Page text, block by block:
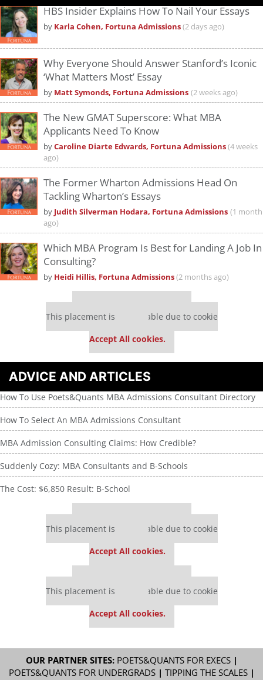
HBS Insider Explains How To Nail Your Essays
by Karla Cohen, Fortuna Admissions(2 days ago)
Why Everyone Should Answer Stanford’s Iconic
‘What Matters Most’ Essay
by Matt Symonds, Fortuna Admissions (2 weeks ago)
The New GMAT Superscore: What MBA
Applicants Need To Know
byCaroline Diarte Edwards, Fortuna Admissions(4 weeks
ago)
The Former Wharton Admissions Head On
Tackling Wharton’s Essays
by Judith Silverman Hodara, Fortuna Admissions (1 month
ago)
Which MBA Program Is Best for Landing A Job In
Consulting?
by Heidi Hillis, Fortuna Admissions(2 months ago)
This placement is unavailable due to cookie
Accept All cookies.
ADVICE AND ARTICLES
How To Use Poets&Quants MBA Admissions Consultant Directory
How To Select An MBA Admissions Consultant
MBA Admission Consulting Claims: How Credible?
Suddenly Cozy: MBA Consultants and B-Schools
The Cost: $6,850 Result: B-School
This placement is unavailable due to cookie
Accept All cookies.
This placement is unavailable due to cookie
Accept All cookies.
OUR PARTNER SITES: POETS&QUANTS FOR EXECS|
POETS&QUANTS FOR UNDERGRADS| TIPPING THE SCALES|